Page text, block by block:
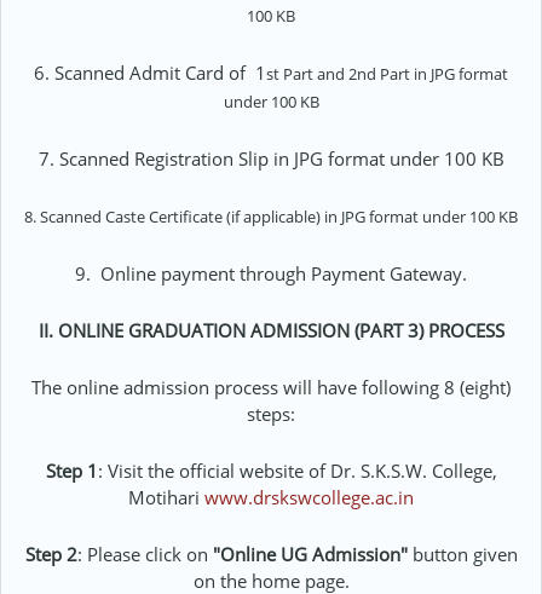
100 KB
6. Scanned Admit Card of 1st Part and 2nd Part in JPG format
under 100 KB
7. Scanned Registration Slip in JPG format under 100 KB
8. Scanned Caste Certificate (if applicable) in JPG format under 100 KB
9. Online payment through Payment Gateway.
II. ONLINE GRADUATION ADMISSION (PART 3) PROCESS
The online admission process will have following 8 (eight)
steps:
Step 1 : Visit the official website of Dr. S.K.S.W. College,
Motihari www.drskswcollege.ac.in
Step 2: Please click on "Online UG Admission"button given
on the home page.